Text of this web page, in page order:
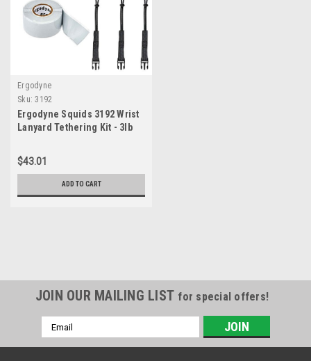
Ergodyne
Sku: 3192
Ergodyne Squids 3192 Wrist
Lanyard Tethering Kit - 3lb
$43.01
ADD TO CART
JOIN OUR MAILING LIST for special offers!
Email
Address